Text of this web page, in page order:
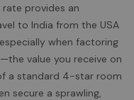
rate provides an
to India from the USA
when factoring
value you receive on
a standard 4-star room
secure a sprawling,